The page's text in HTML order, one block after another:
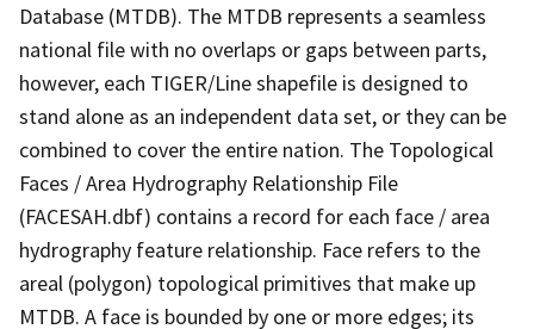
Database (MTDB). The MTDB represents a seamless
national file with no overlaps or gaps between parts,
however, each TIGER/Line shapefile is designed to
stand alone as an independent data set, or they can be
combined to cover the entire nation. The Topological
Faces / Area Hydrography Relationship File
(FACESAH.dbf) contains a record for each face / area
hydrography feature relationship. Face refers to the
areal (polygon) topological primitives that make up
MTDB. A face is bounded by one or more edges; its